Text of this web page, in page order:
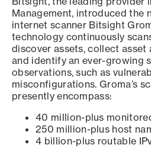
Management, introduced the
internet scanner Bitsight
technology continuously
discover assets, collect
and identify an ever-growing
observations, such as
misconfigurations. Groma’s
presently encompass:
40 million-plus
250 million-plus host
4 billion-plus routable